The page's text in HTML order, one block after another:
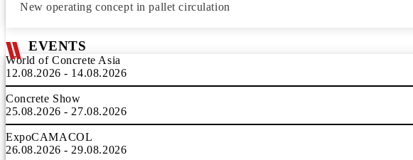
New operating concept in pallet circulation
EVENTS
World of Concrete Asia
12.08.2026 - 14.08.2026
Concrete Show
25.08.2026 - 27.08.2026
ExpoCAMACOL
26.08.2026 - 29.08.2026